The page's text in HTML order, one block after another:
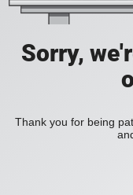
Sorry,
Thank you for being